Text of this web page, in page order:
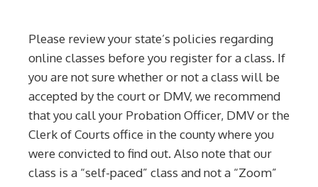
Please review your state’s policies regarding
online classes before you register for a class. If
you are not sure whether or not a class will be
accepted by the court or DMV, we recommend
that you call your Probation Officer, DMV or the
Clerk of Courts office in the county where you
were convicted to find out. Also note that our
class is a “self-paced” class and not a “Zoom”